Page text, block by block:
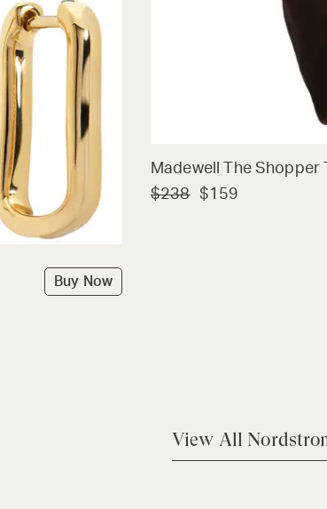
Buy Now
Madewell The Shopper
$238 $159
View All